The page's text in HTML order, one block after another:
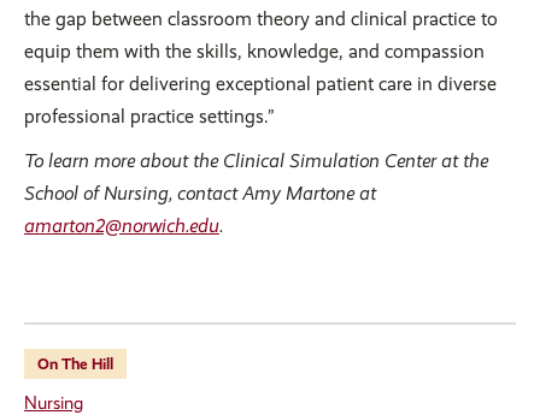
the gap between classroom theory and clinical practice to
equip them with the skills, knowledge, and compassion
essential for delivering exceptional patient care in diverse
professional practice settings.”
To learn more about the Clinical Simulation Center at the
School of Nursing, contact Amy Martone at
amarton2@norwich.edu.
On The Hill
Nursing